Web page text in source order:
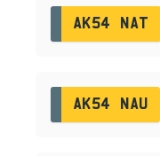
AK54 NAT
AK54 NAU